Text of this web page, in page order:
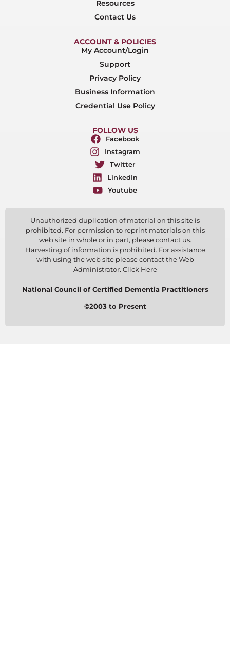
Resources
Contact Us
ACCOUNT & POLICIES
My Account/Login
Support
Privacy Policy
Business Information
Credential Use Policy
FOLLOW US
Facebook
Instagram
Twitter
LinkedIn
Youtube
Unauthorized duplication of material on this site is
prohibited. For permission to reprint materials on this
web site in whole or in part, please contact us.
Harvesting of information is prohibited. For assistance
with using the web site please contact the Web
Administrator. Click Here
National Council of Certified Dementia Practitioners
©2003 to Present